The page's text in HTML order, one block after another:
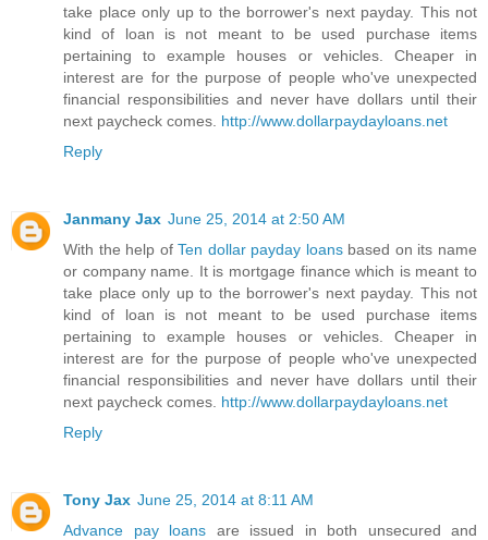
take place only up to the borrower's next payday. This not
kind of loan is not meant to be used purchase items
pertaining to example houses or vehicles. Cheaper in
interest are for the purpose of people who've unexpected
financial responsibilities and never have dollars until their
next paycheck comes. http://www.dollarpaydayloans.net
Reply
Janmany Jax June 25, 2014 at 2:50 AM
With the help ofTen dollar payday loans based on its name
or company name. It is mortgage finance which is meant to
take place only up to the borrower's next payday. This not
kind of loan is not meant to be used purchase items
pertaining to example houses or vehicles. Cheaper in
interest are for the purpose of people who've unexpected
financial responsibilities and never have dollars until their
next paycheck comes. http://www.dollarpaydayloans.net
Reply
Tony Jax June 25, 2014 at 8:11 AM
Advance pay loans are issued in both unsecured and